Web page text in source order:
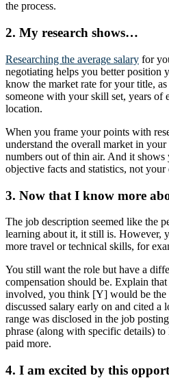
the process.
2. My research shows…
Researching the average salary for
negotiating helps you better position
know the market rate for your title,
someone with your skill set, years of
location.
When you frame your points with
understand the overall market in
numbers out of thin air. And it shows
objective facts and statistics, not your
3. Now that I know more
The job description seemed like the
learning about it, it still is. However,
more travel or technical skills, for
You still want the role but have a
compensation should be. Explain
involved, you think [Y] would be the
discussed salary early on and cited a
range was disclosed in the job
phrase (along with specific details)
paid more.
4. I am excited by this